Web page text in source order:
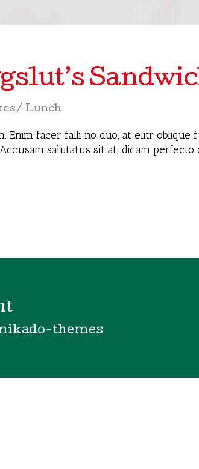
Lunch
Enim facer falli no duo, at elitr oblique
salutatus sit at, dicam
themes